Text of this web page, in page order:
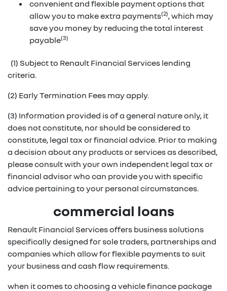
convenient and flexible payment options that
allow you to make extra payments(2), which may
save you money by reducing the total interest
payable(3)
(1) Subject to Renault Financial Services lending
criteria.
(2) Early Termination Fees may apply.
(3) Information provided is of a general nature only, it
does not constitute, nor should be considered to
constitute, legal tax or financial advice. Prior to making
a decision about any products or services as described,
please consult with your own independent legal tax or
financial advisor who can provide you with specific
advice pertaining to your personal circumstances.
commercial loans
Renault Financial Services offers business solutions
specifically designed for sole traders, partnerships and
companies which allow for flexible payments to suit
your business and cash flow requirements.
when it comes to choosing a vehicle finance package